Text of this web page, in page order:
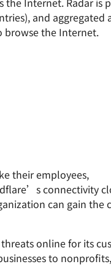
and aggregated
browse the Internet.
their employees,
connectivity
can gain the
online for its
to nonprofits,